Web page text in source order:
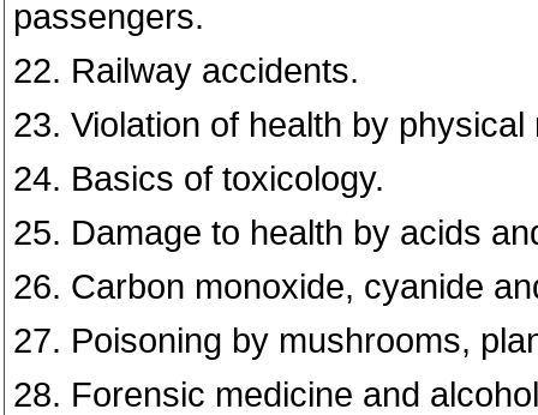
passengers.
22. Railway accidents.
23. Violation of health by physical
24. Basics of toxicology.
25. Damage to health by acids
26. Carbon monoxide, cyanide
27. Poisoning by mushrooms,
28. Forensic medicine and